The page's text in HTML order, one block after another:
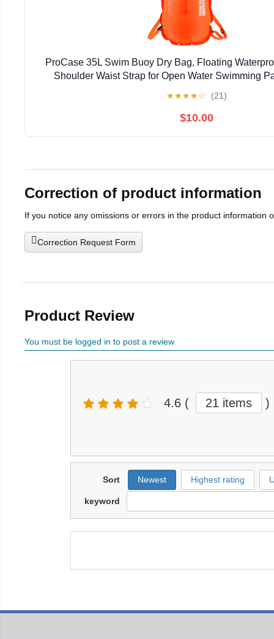
ProCase 35L Swim Buoy Dry Bag, Floating
Shoulder Waist Strap for Open Water Swimming
★★★★☆ (21)
$10.00
Correction of product information
If you notice any omissions or errors in the product information
Correction Request Form
Product Review
You must be logged in to post a review
4.6 ( 21 items )
Sort Newest Highest rating
keyword